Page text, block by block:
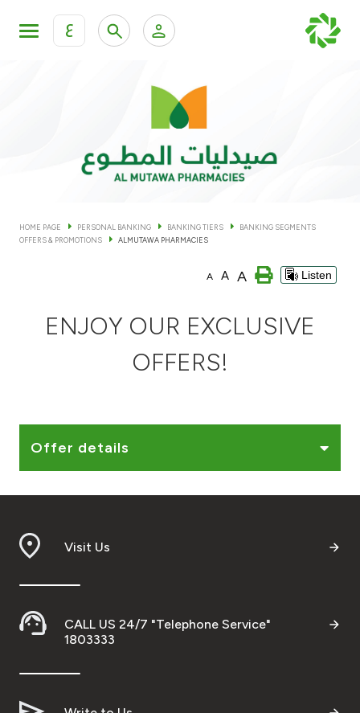
ع
KFH Online Personal Banking Services
KFH Online Corporate Banking Services
KFH Online Trade Service
Accounts
Contact us
Branch & ATM locator
Germany
Malaysia
HOME PAGE PERSONAL BANKING BANKING TIERS
BANKING SEGMENTS
OFFERS & PROMOTIONS
ALMUTAWA PHARMACIES
A A A Listen
ENJOY OUR EXCLUSIVE
OFFERS!
Offer details
Visit Us
CALL US 24/7 "Telephone Service"
1803333